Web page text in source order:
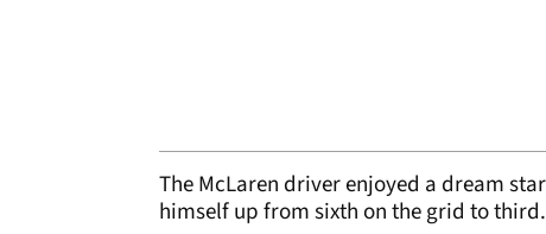
The McLaren driver enjoyed a dream
himself up from sixth on the grid to third.